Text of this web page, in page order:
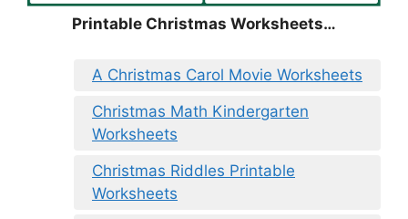
Printable Christmas Worksheets…
A Christmas Carol Movie Worksheets
Christmas Math Kindergarten
Worksheets
Christmas Riddles Printable
Worksheets